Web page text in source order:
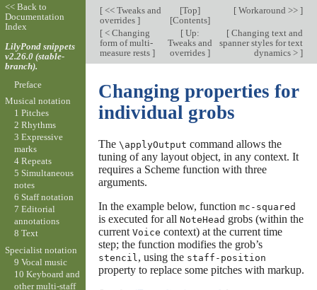
[<< Tweaks and
overrides ]
[Top]
[Contents]
[Workaround >> ]
[< Changing
form of multi-
measure rests ]
[Up:
Tweaks and
overrides ]
[Changing text and
spanner styles for text
dynamics > ]
Changing properties for
individual grobs
The \applyOutput command allows the
tuning of any layout object, in any context. It
requires a Scheme function with three
arguments.
In the example below, function mc-squared
is executed for all NoteHead grobs (within the
current Voice context) at the current time
step; the function modifies the grob’s
stencil , using the staff-position
property to replace some pitches with markup.
<< Back to
Documentation
Index
LilyPond snippets
v2.26.0 (stable-
branch).
Preface
Musical notation
1 Pitches
2 Rhythms
3 Expressive
marks
4 Repeats
5 Simultaneous
notes
6 Staff notation
7 Editorial
annotations
8 Text
Specialist notation
9 Vocal music
10 Keyboard and
other multi-staff